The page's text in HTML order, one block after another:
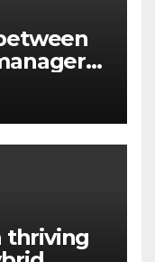
in the
thriving